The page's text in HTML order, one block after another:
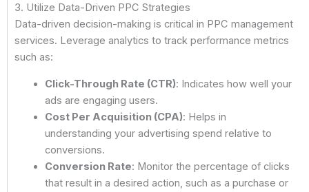
3. Utilize Data-Driven PPC Strategies
Data-driven decision-making is critical in PPC management
services. Leverage analytics to track performance metrics
such as:
Click-Through Rate (CTR): Indicates how well your
ads are engaging users.
Cost Per Acquisition (CPA): Helps in
understanding your advertising spend relative to
conversions.
Conversion Rate: Monitor the percentage of clicks
that result in a desired action, such as a purchase or